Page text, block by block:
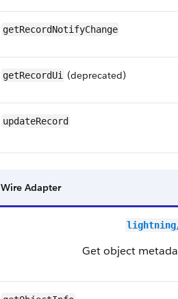
getRecordNotifyChange
getRecordUi (deprecated)
updateRecord
Wire Adapter
Get object